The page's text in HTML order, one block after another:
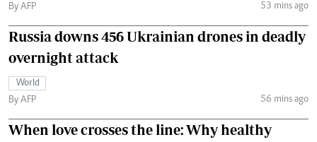
By AFP
53 mins ago
Russia downs 456 Ukrainian drones in deadly
overnight attack
World
By AFP
56 mins ago
When love crosses the line: Why healthy